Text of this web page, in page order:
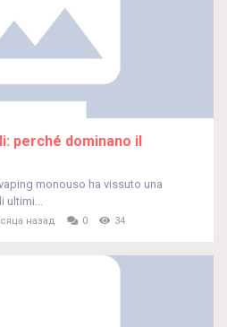
perché dominano il
monouso ha vissuto una
ultimi...
назад 0 34